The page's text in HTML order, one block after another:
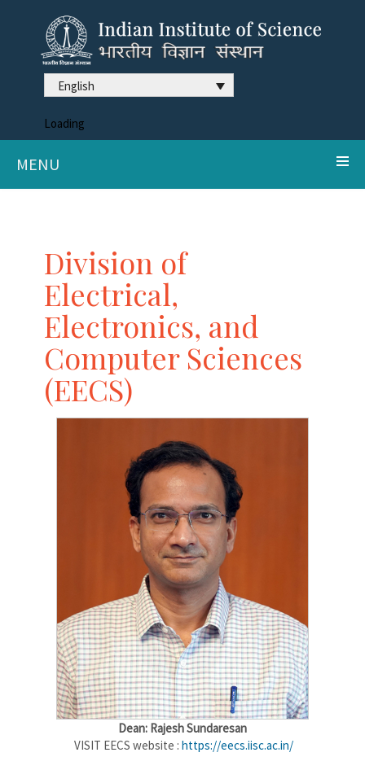
English
Loading
MENU
Division of
Electrical,
Electronics, and
Computer Sciences
(EECS)
Dean: Rajesh Sundaresan
VISIT EECS website : https://eecs.iisc.ac.in/